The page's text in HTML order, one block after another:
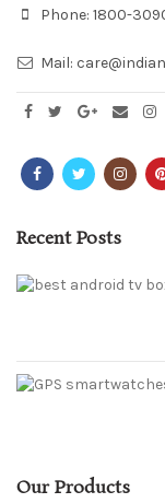
Phone: 1800-
Mail:
Recent Posts
Our Products